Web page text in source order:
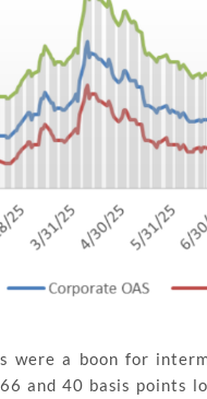
were a boon for
and 40 basis points